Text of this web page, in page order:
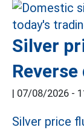
Silver
| 07/08/2026 -
Silver price